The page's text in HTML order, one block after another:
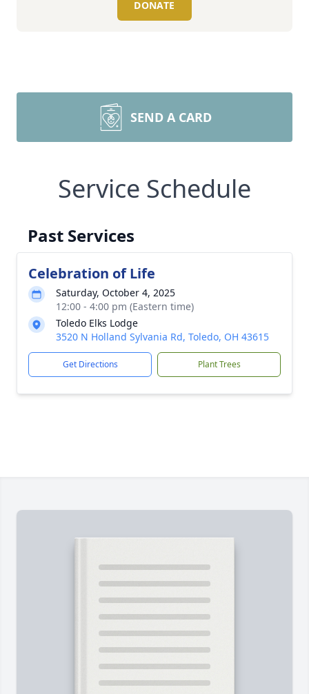
DONATE
SEND A CARD
Service Schedule
Past Services
Celebration of Life
Saturday, October 4, 2025
12:00 - 4:00 pm (Eastern time)
Toledo Elks Lodge
3520 N Holland Sylvania Rd, Toledo, OH 43615
Get Directions Plant Trees